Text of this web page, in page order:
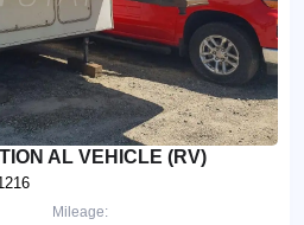
AL VEHICLE (RV)
Mileage: